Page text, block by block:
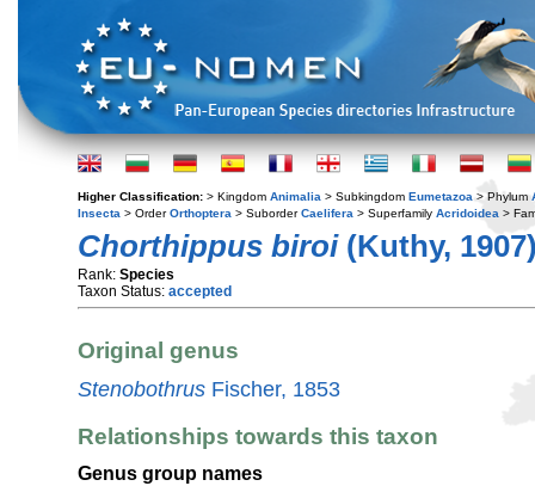
Higher Classification: > Kingdom Animalia > Subkingdom Eumetazoa > Phylum
Insecta > OrderOrthoptera > SuborderCaelifera > Superfamily Acridoidea >
Chorthippus biroi(Kuthy,
Rank: Species
Taxon Status: accepted
Original genus
Stenobothrus Fischer, 1853
Relationships towards this taxon
Genus group names